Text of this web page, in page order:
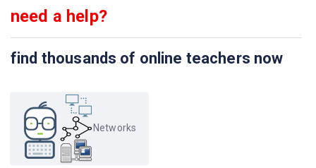
The structure or format of data is called
Communication between a computer and a keyboard
The first Network was
The _______ is the physical path over which a message
need a help?
find thousands of online teachers now
Networks